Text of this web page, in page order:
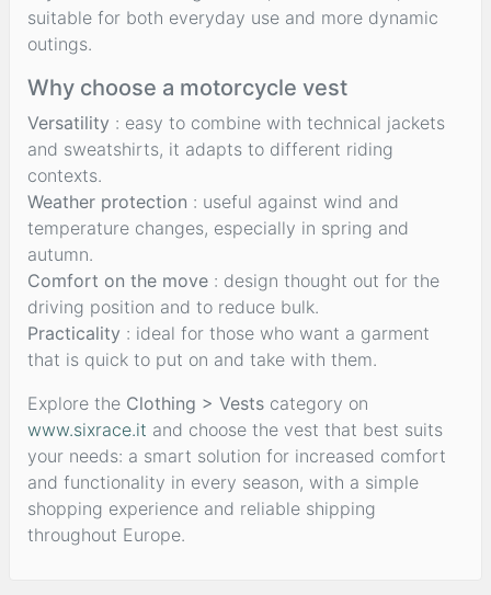
suitable for both everyday use and more dynamic
outings.
Why choose a motorcycle vest
Versatility : easy to combine with technical jackets
and sweatshirts, it adapts to different riding
contexts.
Weather protection : useful against wind and
temperature changes, especially in spring and
autumn.
Comfort on the move : design thought out for the
driving position and to reduce bulk.
Practicality : ideal for those who want a garment
that is quick to put on and take with them.
Explore the Clothing > Vests category on
www.sixrace.it and choose the vest that best suits
your needs: a smart solution for increased comfort
and functionality in every season, with a simple
shopping experience and reliable shipping
throughout Europe.